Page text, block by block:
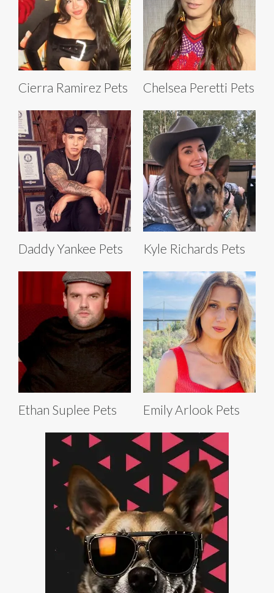
Cierra Ramirez Pets Chelsea Peretti Pets
Daddy Yankee Pets Kyle Richards Pets
Ethan Suplee Pets Emily Arlook Pets